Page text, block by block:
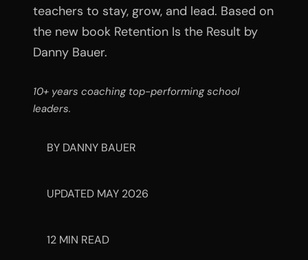
teachers to stay, grow, and lead. Based on
the new book Retention Is the Result by
Danny Bauer.
10+ years coaching top-performing school
leaders.
BY DANNY BAUER
UPDATED MAY 2026
12 MIN READ